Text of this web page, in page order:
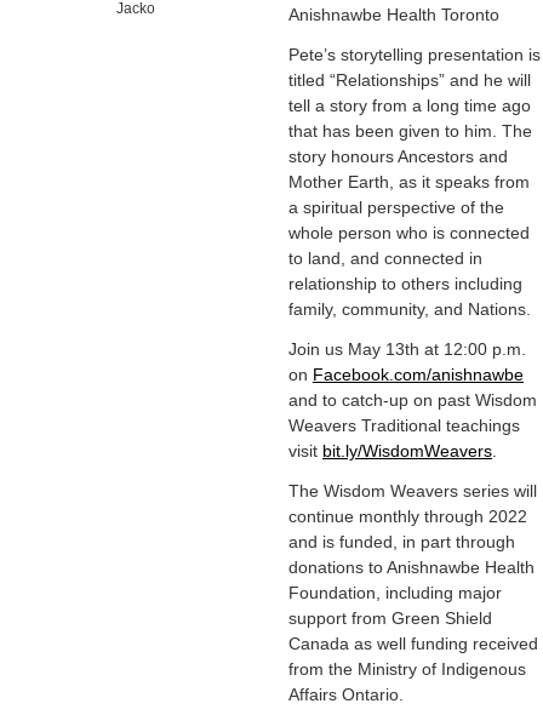
Jacko Anishnawbe Health Toronto
Pete’s storytelling presentation is
titled “Relationships” and he will
tell a story from a long time ago
that has been given to him. The
story honours Ancestors and
Mother Earth, as it speaks from
a spiritual perspective of the
whole person who is connected
to land, and connected in
relationship to others including
family, community, and Nations.
Join us May 13th at 12:00 p.m.
on Facebook.com/anishnawbe
and to catch-up on past Wisdom
Weavers Traditional teachings
visit bit.ly/WisdomWeavers
The Wisdom Weavers series will
continue monthly through 2022
and is funded, in part through
donations to Anishnawbe Health
Foundation, including major
support from Green Shield
Canada as well funding received
from the Ministry of Indigenous
Affairs Ontario.